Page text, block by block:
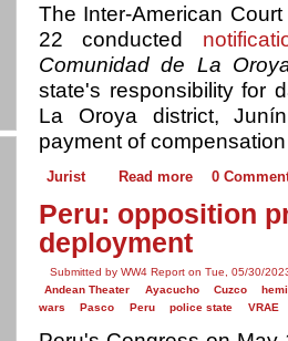
The Inter-American
22 conducted
Comunidad de La
state's responsibility for
La Oroya district,
payment of
Jurist Read more 0
Peru: opposition
deployment
Submitted by WW4 Report on Tue, 05/30/
Andean Theater
Ayacucho Cuzco
wars
Pasco Peru police state VRAE